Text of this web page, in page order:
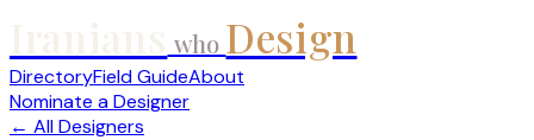
who Design
DirectoryField GuideAbout
Nominate a Designer
← All Designers